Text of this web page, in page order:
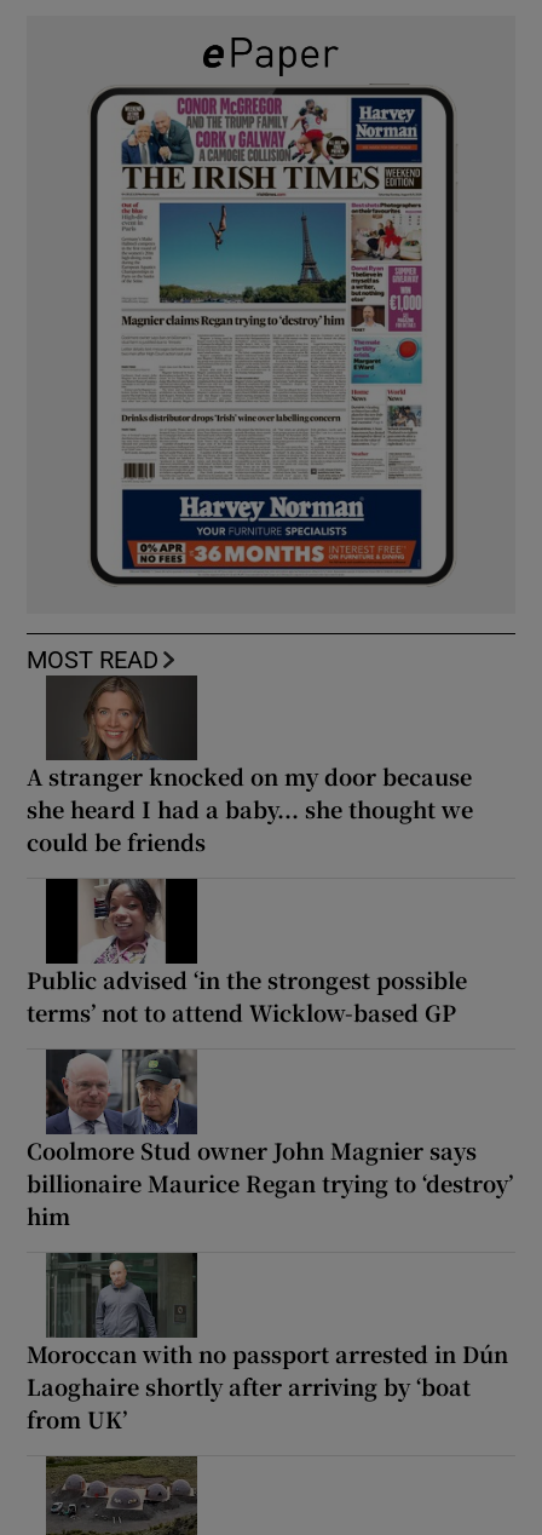
MOST READ
A stranger knocked on my door because
she heard I had a baby... she thought we
could be friends
Public advised ‘in the strongest possible
terms’ not to attend Wicklow-based GP
Coolmore Stud owner John Magnier says
billionaire Maurice Regan trying to ‘destroy’
him
Moroccan with no passport arrested in Dún
Laoghaire shortly after arriving by ‘boat
from UK’